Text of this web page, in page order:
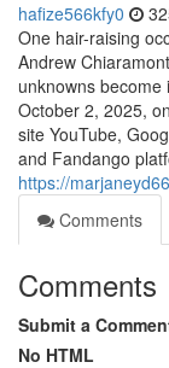
hafize566kfy0
One hair-raising
Andrew
unknowns
October 2, 2025,
site YouTube,
and Fandango
https://
Comments
Comments
Submit a
No HTML